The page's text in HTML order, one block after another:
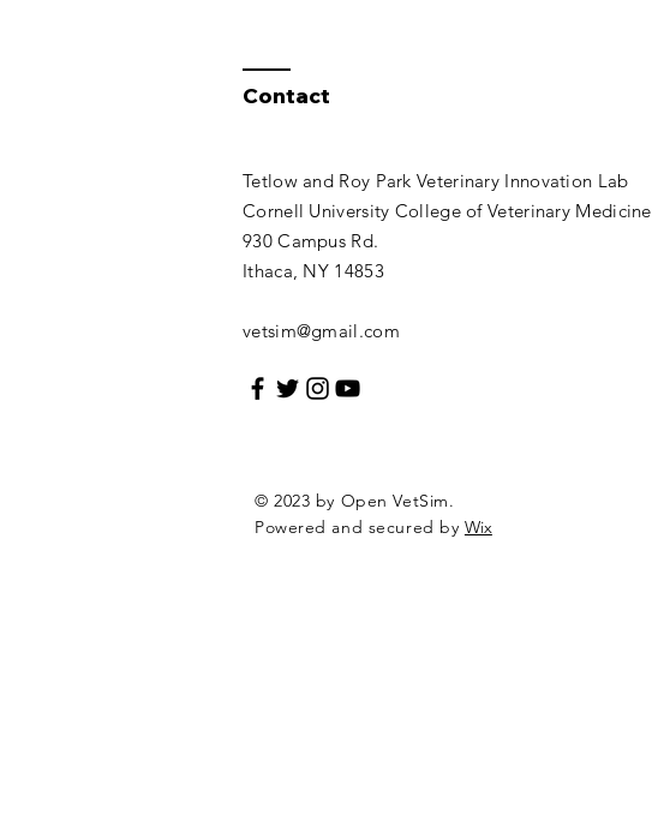
Contact
Tetlow and Roy Park Veterinary Innovation Lab
Cornell University College of Veterinary Medicine
930 Campus Rd.
Ithaca, NY 14853​​
vetsim@gmail.com
© 2023 by Open VetSim.
Powered and secured by Wix